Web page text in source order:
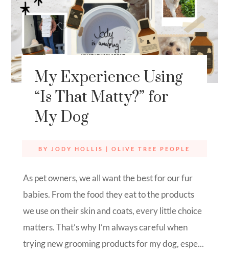
My Experience Using
“Is That Matty?” for
My Dog
BY JODY HOLLIS |OLIVE TREE PEOPLE
As pet owners, we all want the best for our fur
babies. From the food they eat to the products
we use on their skin and coats, every little choice
matters. That’s why I’m always careful when
trying new grooming products for my dog, espe...